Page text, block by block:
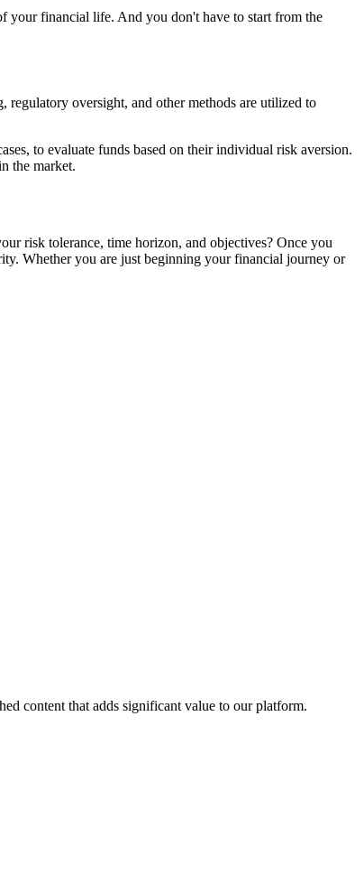
your financial life. And you don't have to start from the
oversight, and other methods are utilized to
to evaluate funds based on their individual risk aversion.
the market.
risk tolerance, time horizon, and objectives? Once you
Whether you are just beginning your financial journey or
content that adds significant value to our platform.